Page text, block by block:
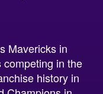
in the
history in
Champions in